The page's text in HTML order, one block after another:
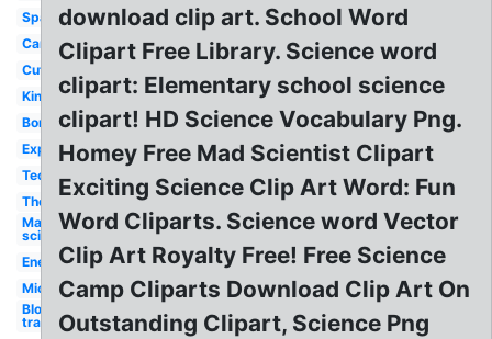
Space
Cartoon
Cute
Kindergarten
Border
Experiment
Technology
Thermometer
Mad
scientist
Energy
Microscope
Blood
transparent
download clip art. School Word
Clipart Free Library. Science word
clipart: Elementary school science
clipart! HD Science Vocabulary Png.
Homey Free Mad Scientist Clipart
Exciting Science Clip Art Word: Fun
Word Cliparts. Science word Vector
Clip Art Royalty Free! Free Science
Camp Cliparts Download Clip Art On
Outstanding Clipart, Science Png